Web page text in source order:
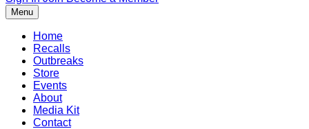
Menu
Home
Recalls
Outbreaks
Store
Events
About
Media Kit
Contact